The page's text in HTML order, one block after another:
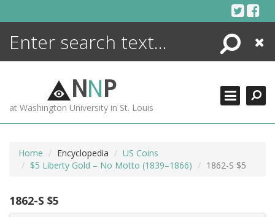
Search
Close
NNP
at Washington University in St. Louis
Home Encyclopedia
US Coins
$5 Liberty Gold – No Motto (1839–1866)
1862-S $5
1862-S $5
ENCYCLOPEDIA
MORE +
ADVANCED SEARCHING